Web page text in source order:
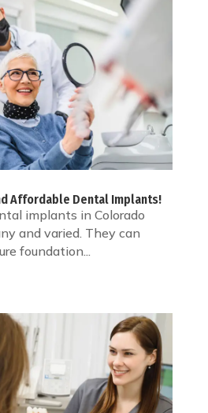
Affordable Dental Implants!
implants in Colorado
and varied. They can
foundation...